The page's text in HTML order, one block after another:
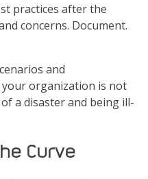
practices after the
concerns. Document.
and
organization is not
a disaster and being ill-
Curve